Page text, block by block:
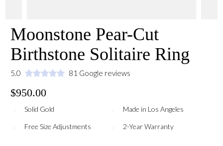
Moonstone Pear-Cut
Birthstone Solitaire Ring
5.0 81 Google reviews
$950.00
Solid Gold Made in Los Angeles
Free Size Adjustments 2-Year Warranty